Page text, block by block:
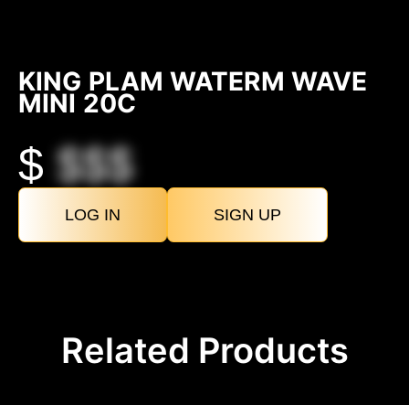
KING PLAM WATERM WAVE
MINI 20C
$$$$
LOG IN SIGN UP
Related Products